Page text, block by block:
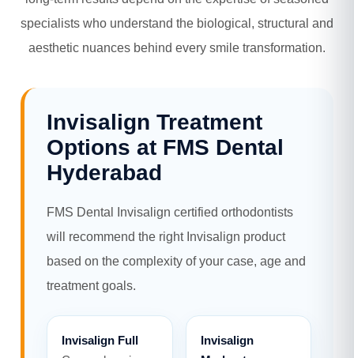
specialists who understand the biological, structural and
aesthetic nuances behind every smile transformation.
Invisalign Treatment
Options at FMS Dental
Hyderabad
FMS Dental Invisalign certified orthodontists
will recommend the right Invisalign product
based on the complexity of your case, age and
treatment goals.
Invisalign Full
Invisalign